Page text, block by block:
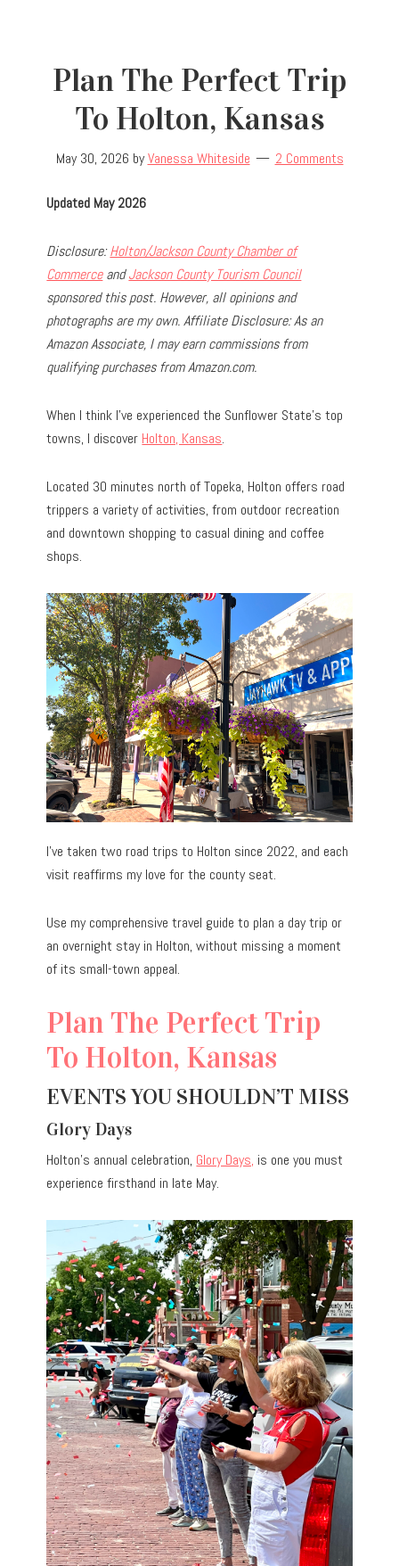
Plan The Perfect Trip
To Holton, Kansas
May 30, 2026 byVanessa Whiteside 2 Comments
Updated May 2026
Disclosure:Holton/Jackson County Chamber of
CommerceandJackson County Tourism Council
sponsored this post. However, all opinions and
photographs are my own.Affiliate Disclosure: As an
Amazon Associate, I may earn commissions from
qualifying purchases from Amazon.com.
When I think I’ve experienced the Sunflower State’s top
towns, I discover Holton, Kansas.
Located 30 minutes north of Topeka, Holton offers road
trippers a variety of activities, from outdoor recreation
and downtown shopping to casual dining and coffee
shops.
I’ve taken two road trips to Holton since 2022, and each
visit reaffirms my love for the county seat.
Use my comprehensive travel guide to plan a day trip or
an overnight stay in Holton, without missing a moment
of its small-town appeal.
Plan The Perfect Trip
To Holton, Kansas
EVENTS YOU SHOULDN’T MISS
Glory Days
Holton’s annual celebration, Glory Days, is one you must
experience firsthand in late May.